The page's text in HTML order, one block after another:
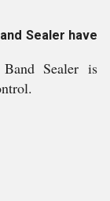
Sealer have
Sealer is